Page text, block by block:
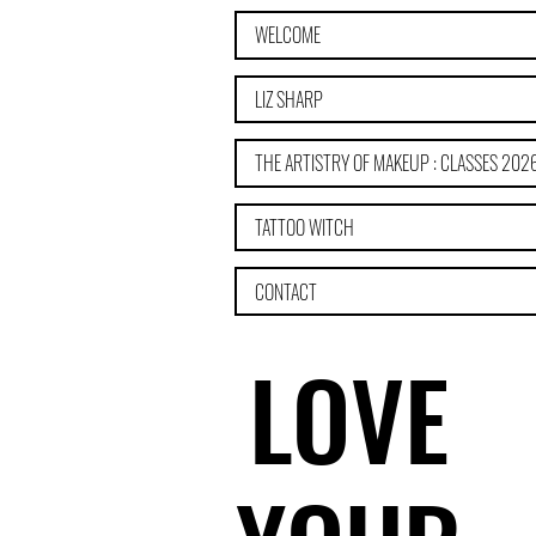
WELCOME
LIZ SHARP
THE ARTISTRY OF MAKEUP : CLASSES
TATTOO WITCH
CONTACT
LOVE
LOVE